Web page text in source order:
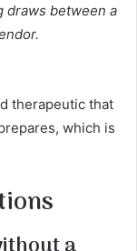
draws between a
therapeutic that
which is